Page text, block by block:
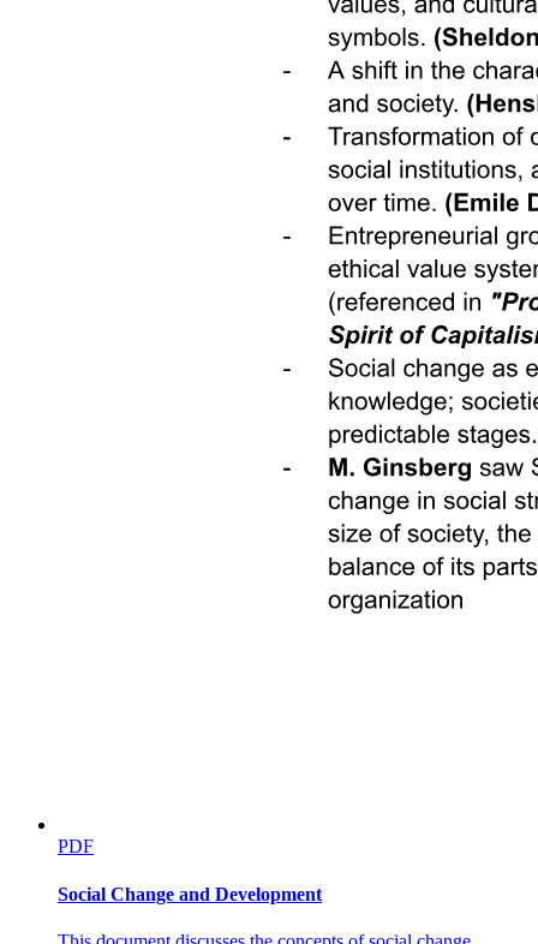
PDF
Social Change and Development